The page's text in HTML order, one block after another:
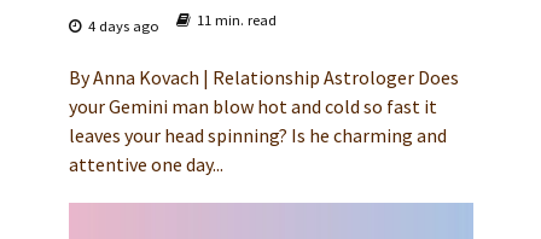
4 days ago 11 min. read
By Anna Kovach | Relationship Astrologer Does
your Gemini man blow hot and cold so fast it
leaves your head spinning? Is he charming and
attentive one day...